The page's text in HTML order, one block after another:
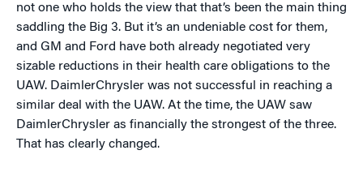
not one who holds the view that that’s been the main thing
saddling the Big 3. But it’s an undeniable cost for them,
and GM and Ford have both already negotiated very
sizable reductions in their health care obligations to the
UAW. DaimlerChrysler was not successful in reaching a
similar deal with the UAW. At the time, the UAW saw
DaimlerChrysler as financially the strongest of the three.
That has clearly changed.